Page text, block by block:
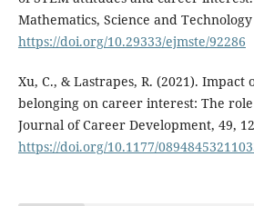
Mathematics, Science and
https://doi.org/10.29333/ejmste/92286
Xu, C., & Lastrapes, R. (2021). Impact
belonging on career interest: The
Journal of Career Development, 49,
https://doi.org/10.1177/